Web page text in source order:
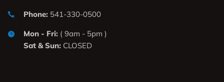
Phone: 541-330-0500
Mon - Fri: ( 9am - 5pm )
Sat & Sun: CLOSED